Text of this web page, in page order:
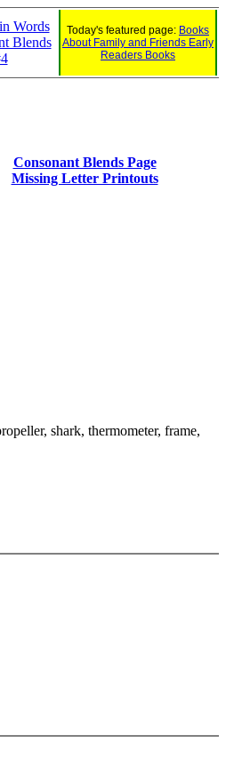
Words
Blends
Today's featured page: Books
About Family and Friends Early
Readers Books
Consonant Blends Page
Missing Letter Printouts
shark, thermometer, frame,